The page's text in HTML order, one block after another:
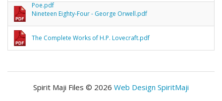
Poe.pdf
Nineteen Eighty-Four - George Orwell.pdf
The Complete Works of H.P. Lovecraft.pdf
Spirit Maji Files © 2026 Web Design SpiritMaji